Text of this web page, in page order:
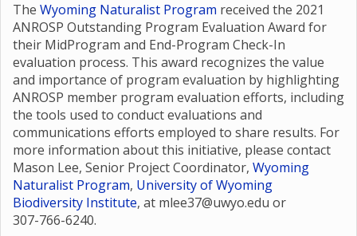
The Wyoming Naturalist Program received the 2021
ANROSP Outstanding Program Evaluation Award for
their MidProgram and End-Program Check-In
evaluation process. This award recognizes the value
and importance of program evaluation by highlighting
ANROSP member program evaluation efforts, including
the tools used to conduct evaluations and
communications efforts employed to share results. For
more information about this initiative, please contact
Mason Lee, Senior Project Coordinator, Wyoming
Naturalist Program, University of Wyoming
Biodiversity Institute, at mlee37@uwyo.edu or
307-766-6240.